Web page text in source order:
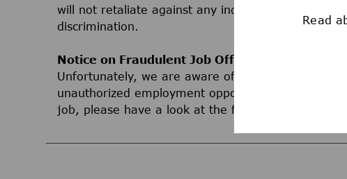
Read
will not retaliate against any individual because
discrimination.
Notice on Fraudulent Job Offers
Unfortunately, we are aware of third parties that
unauthorized employment opportunities. If you
job, please have a look at the following information